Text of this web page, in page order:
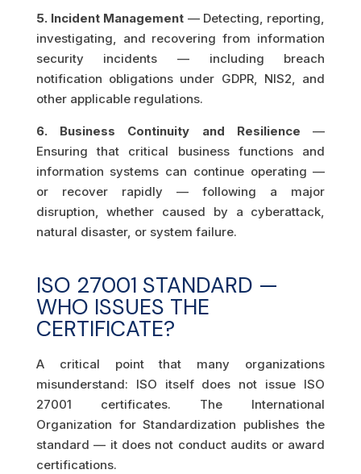
5. Incident Management — Detecting, reporting,
investigating, and recovering from information
security incidents — including breach
notification obligations under GDPR, NIS2, and
other applicable regulations.
6. Business Continuity and Resilience —
Ensuring that critical business functions and
information systems can continue operating —
or recover rapidly — following a major
disruption, whether caused by a cyberattack,
natural disaster, or system failure.
ISO 27001 STANDARD —
WHO ISSUES THE
CERTIFICATE?
A critical point that many organizations
misunderstand: ISO itself does not issue ISO
27001 certificates. The International
Organization for Standardization publishes the
standard — it does not conduct audits or award
certifications.